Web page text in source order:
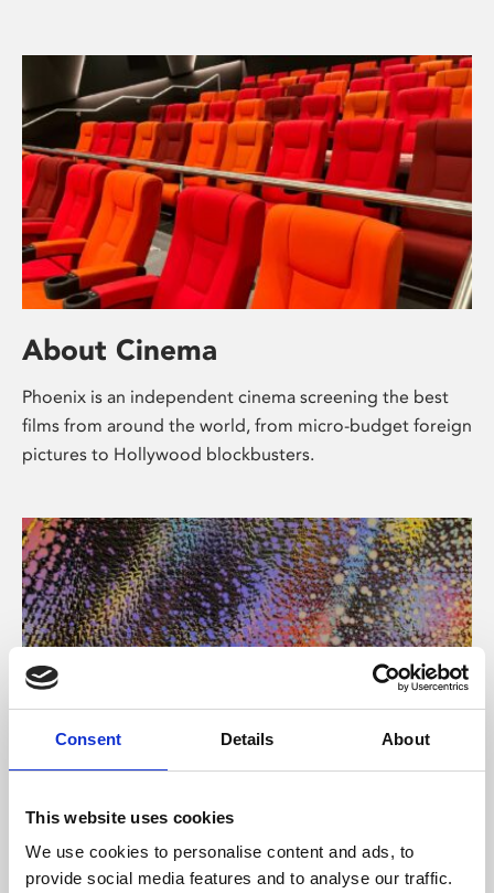
Consent Details About
This website uses cookies
We use cookies to personalise content and ads, to
provide social media features and to analyse our traffic.
About Cinema
Phoenix is an independent cinema screening the best
films from around the world, from micro-budget foreign
pictures to Hollywood blockbusters.
About Art
Phoenix’s art and digital culture programme presents
free exhibitions by artists from across the world,
supported by Arts Council England and De Montfort